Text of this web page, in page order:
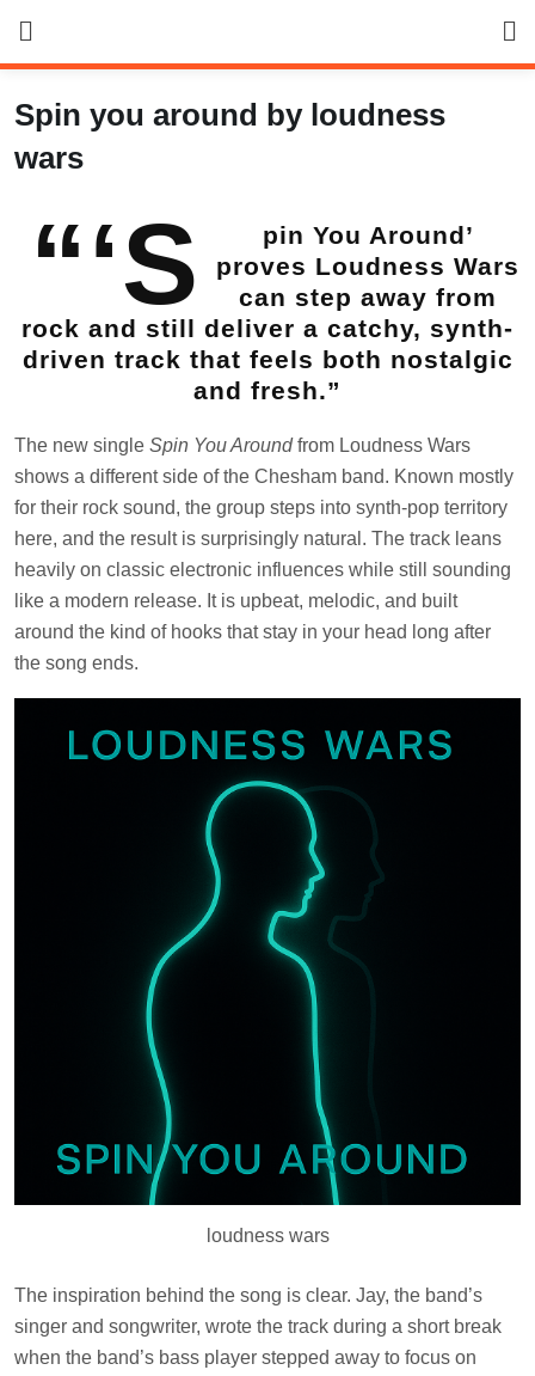
content
Spin you around by loudness
wars
“‘S
pin You Around’
proves Loudness Wars
can step away from
rock and still deliver a catchy, synth-
driven track that feels both nostalgic
and fresh.”
The new single Spin You Aroundfrom Loudness Wars
shows a different side of the Chesham band. Known mostly
for their rock sound, the group steps into synth-pop territory
here, and the result is surprisingly natural. The track leans
heavily on classic electronic influences while still sounding
like a modern release. It is upbeat, melodic, and built
around the kind of hooks that stay in your head long after
the song ends.
loudness wars
The inspiration behind the song is clear. Jay, the band’s
singer and songwriter, wrote the track during a short break
when the band’s bass player stepped away to focus on